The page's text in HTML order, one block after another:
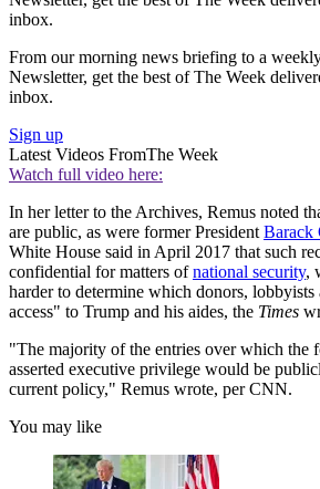
inbox.
From our morning news briefing to a
Newsletter, get the best of The Week
inbox.
Sign up
Latest Videos FromThe Week
Watch full video here:
In her letter to the Archives, Remus noted
are public, as were former President Barack
White House said in April 2017 that such
confidential for matters ofnational security,
harder to determine which donors, lobbyists
access" to Trump and his aides, the Times
"The majority of the entries over which the
asserted executive privilege would be
current policy," Remus wrote, per CNN.
You may like